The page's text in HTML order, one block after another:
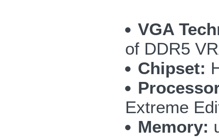
VGA
of DDR5
Chipset:
Extreme
Memory: